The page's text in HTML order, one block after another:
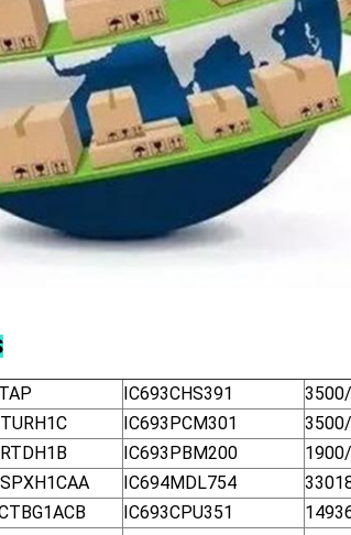
IC693CHS391
IC693PCM301
IC693PBM200
IC694MDL754
IC693CPU351